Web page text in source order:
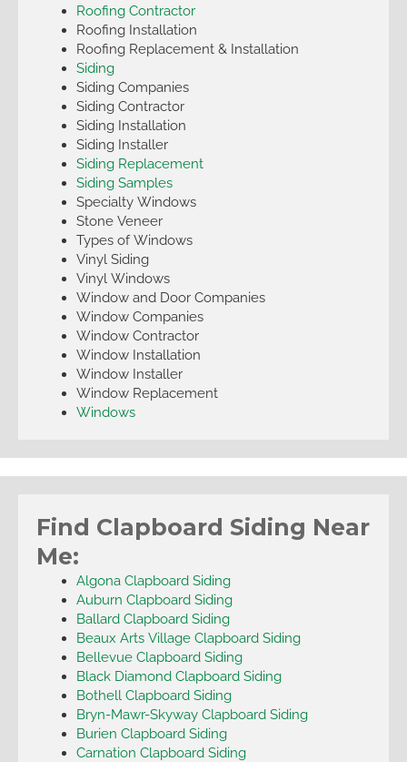
Roofing Contractor
Roofing Installation
Roofing Replacement & Installation
Siding
Siding Companies
Siding Contractor
Siding Installation
Siding Installer
Siding Replacement
Siding Samples
Specialty Windows
Stone Veneer
Types of Windows
Vinyl Siding
Vinyl Windows
Window and Door Companies
Window Companies
Window Contractor
Window Installation
Window Installer
Window Replacement
Windows
Find Clapboard Siding Near
Me:
Algona Clapboard Siding
Auburn Clapboard Siding
Ballard Clapboard Siding
Beaux Arts Village Clapboard Siding
Bellevue Clapboard Siding
Black Diamond Clapboard Siding
Bothell Clapboard Siding
Bryn-Mawr-Skyway Clapboard Siding
Burien Clapboard Siding
Carnation Clapboard Siding